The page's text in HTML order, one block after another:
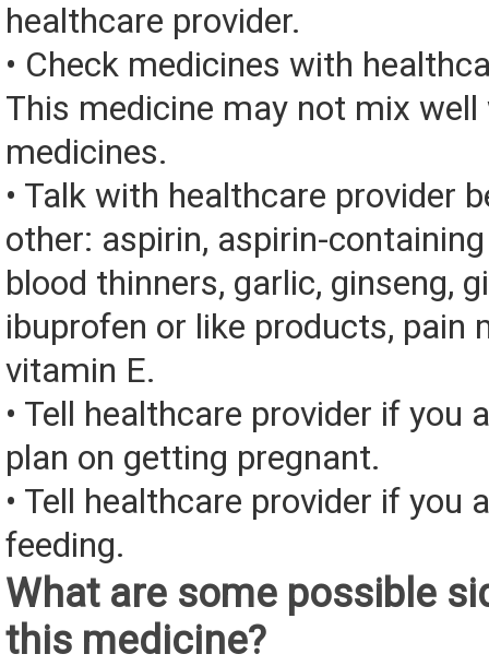
healthcare provider.
• Check medicines with
This medicine may not mix
medicines.
• Talk with healthcare provider
other: aspirin, aspirin-
blood thinners, garlic, ginseng,
ibuprofen or like products, pain
vitamin E.
• Tell healthcare provider if you
plan on getting pregnant.
• Tell healthcare provider if you
feeding.
What are some possible
this medicine?